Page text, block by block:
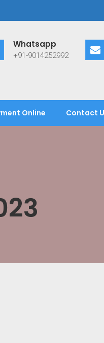
Whatsapp
+91-9014252992
Online Contact